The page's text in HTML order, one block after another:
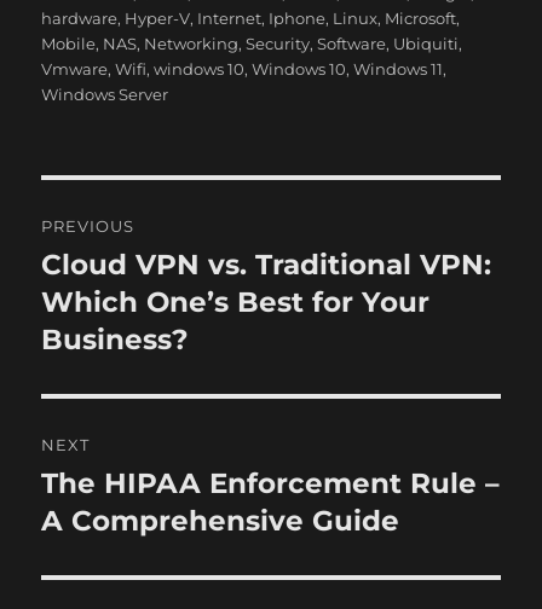
h
o
r
t
e
d
e
g
o
hardware, Hyper-V, Internet, Iphone, Linux, Microsoft,
Mobile, NAS, Networking,Security,Software, Ubiquiti,
Vmware,Wifi,windows 10,Windows 10,Windows 11,
Windows Server
o
s
t
n
a
v
PREVIOUS
P
r
e
i
s
p
Cloud VPN vs. Traditional VPN:
Which One’s Best for Your
Business?
NEXT
N
e
t
The HIPAA Enforcement Rule –
A Comprehensive Guide